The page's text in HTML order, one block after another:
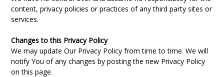
content, privacy policies or practices of any third party sites or
services.
Changes to this Privacy Policy
We may update Our Privacy Policy from time to time. We will
notify You of any changes by posting the new Privacy Policy
on this page.